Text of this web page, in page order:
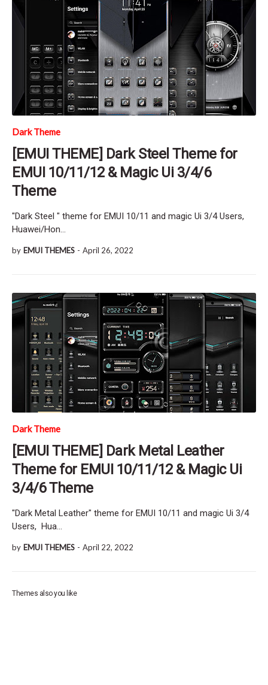
Dark Theme
[EMUI THEME] Dark Steel Theme for
EMUI 10/11/12 & Magic Ui 3/4/6
Theme
"Dark Steel " theme for EMUI 10/11 and magic Ui 3/4 Users,
Huawei/Hon…
by EMUI THEMES - April 26, 2022
Dark Theme
[EMUI THEME] Dark Metal Leather
Theme for EMUI 10/11/12 & Magic Ui
3/4/6 Theme
"Dark Metal Leather" theme for EMUI 10/11 and magic Ui 3/4
Users, Hua…
by EMUI THEMES - April 22, 2022
Themes also you like